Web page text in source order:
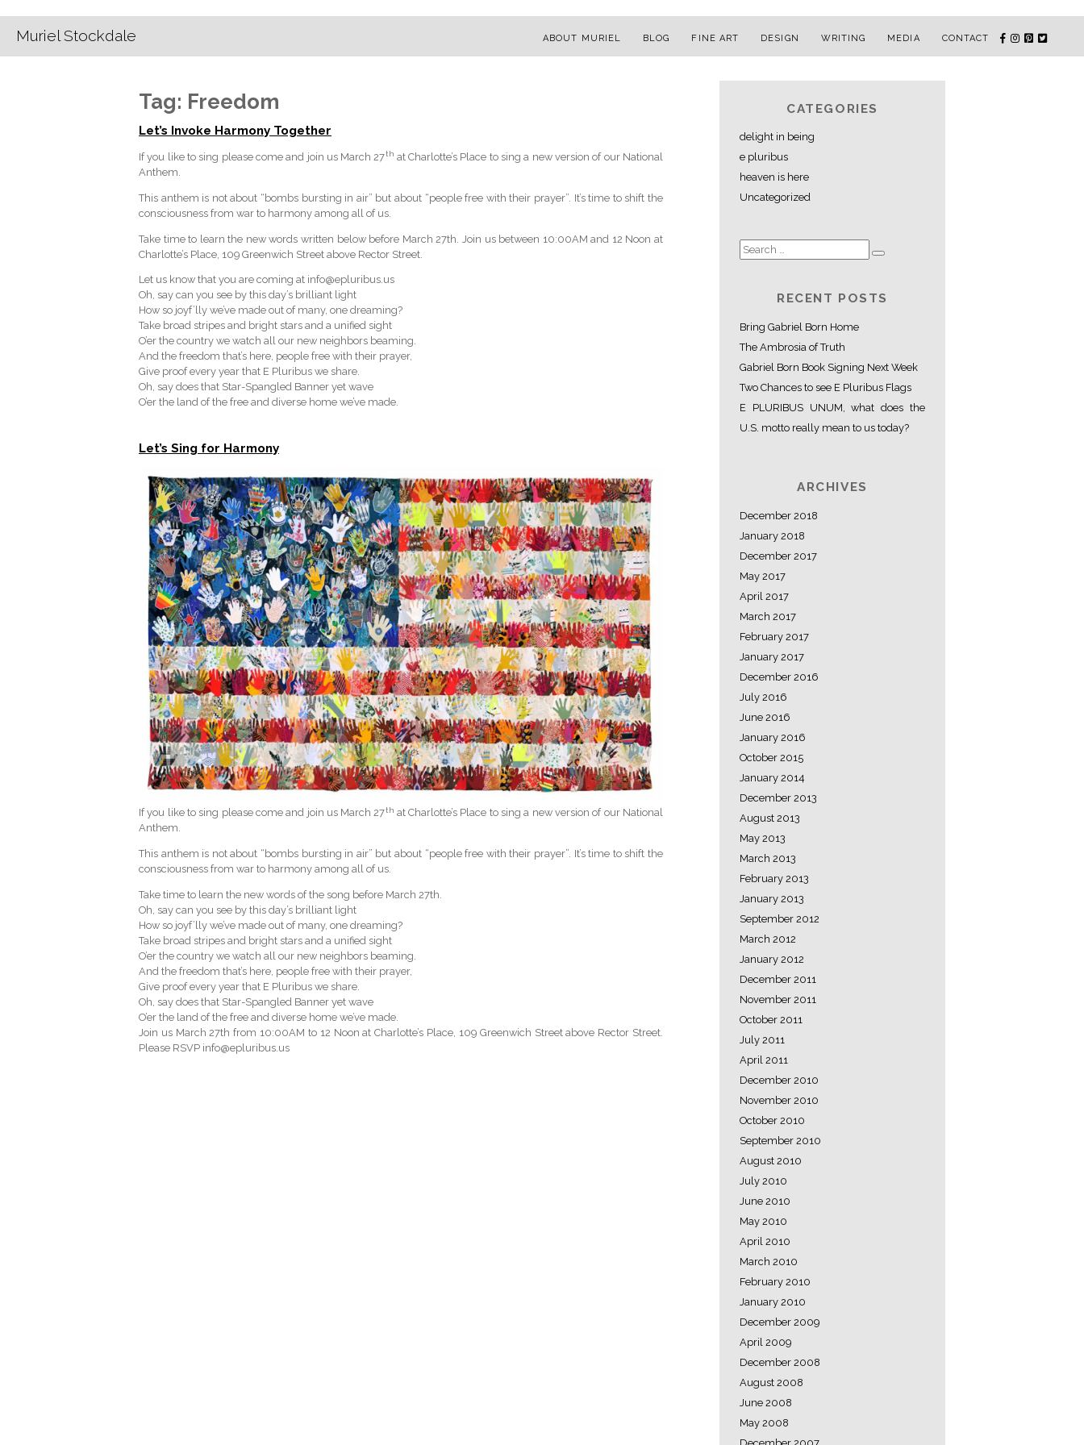
Muriel Stockdale ABOUT MURIEL BLOG FINE ART DESIGN WRITING MEDIA CONTACT
Tag: Freedom
Let’s Invoke Harmony Together
If you like to sing please come and join us March 27th at Charlotte’s Place to sing a new version of our National
Anthem.
This anthem is not about “bombs bursting in air” but about “people free with their prayer”. It’s time to shift the
consciousness from war to harmony among all of us.
Take time to learn the new words written below before March 27th. Join us between 10:00AM and 12 Noon at
Charlotte’s Place, 109 Greenwich Street above Rector Street.
Let us know that you are coming at info@epluribus.us
Oh, say can you see by this day’s brilliant light
How so joyf’lly we’ve made out of many, one dreaming?
Take broad stripes and bright stars and a unified sight
O’er the country we watch all our new neighbors beaming.
And the freedom that’s here, people free with their prayer,
Give proof every year that E Pluribus we share.
Oh, say does that Star-Spangled Banner yet wave
O’er the land of the free and diverse home we’ve made.
Let’s Sing for Harmony
If you like to sing please come and join us March 27th at Charlotte’s Place to sing a new version of our National
Anthem.
This anthem is not about “bombs bursting in air” but about “people free with their prayer”. It’s time to shift the
consciousness from war to harmony among all of us.
Take time to learn the new words of the song before March 27th.
Oh, say can you see by this day’s brilliant light
How so joyf’lly we’ve made out of many, one dreaming?
Take broad stripes and bright stars and a unified sight
O’er the country we watch all our new neighbors beaming.
And the freedom that’s here, people free with their prayer,
Give proof every year that E Pluribus we share.
Oh, say does that Star-Spangled Banner yet wave
O’er the land of the free and diverse home we’ve made.
Join us March 27th from 10:00AM to 12 Noon at Charlotte’s Place, 109 Greenwich Street above Rector Street.
Please RSVP info@epluribus.us
CATEGORIES
delight in being
e pluribus
heaven is here
Uncategorized
RECENT POSTS
Bring Gabriel Born Home
The Ambrosia of Truth
Gabriel Born Book Signing Next Week
Two Chances to see E Pluribus Flags
E PLURIBUS UNUM, what does the
U.S. motto really mean to us today?
ARCHIVES
December 2018
January 2018
December 2017
May 2017
April 2017
March 2017
February 2017
January 2017
December 2016
July 2016
June 2016
January 2016
October 2015
January 2014
December 2013
August 2013
May 2013
March 2013
February 2013
January 2013
September 2012
March 2012
January 2012
December 2011
November 2011
October 2011
July 2011
April 2011
December 2010
November 2010
October 2010
September 2010
August 2010
July 2010
June 2010
May 2010
April 2010
March 2010
February 2010
January 2010
December 2009
April 2009
December 2008
August 2008
June 2008
May 2008